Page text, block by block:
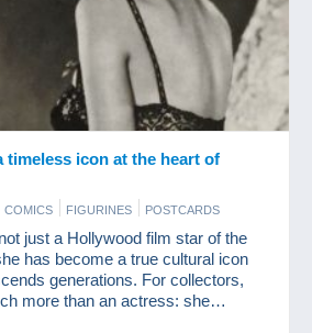
timeless icon at the heart of
COMICS FIGURINES POSTCARDS
just a Hollywood film star of the
has become a true cultural icon
generations. For collectors,
more than an actress: she
aesthetic and an era.